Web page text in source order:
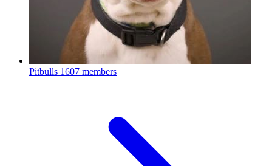
Pitbulls 1607 members